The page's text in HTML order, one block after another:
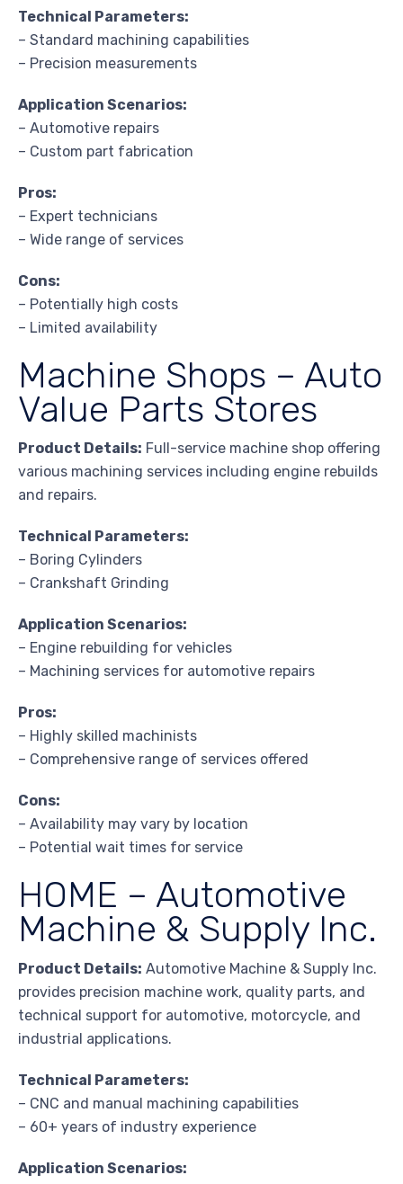
Technical Parameters:
– Standard machining capabilities
– Precision measurements
Application Scenarios:
– Automotive repairs
– Custom part fabrication
Pros:
– Expert technicians
– Wide range of services
Cons:
– Potentially high costs
– Limited availability
Machine Shops – Auto
Value Parts Stores
Product Details: Full-service machine shop offering
various machining services including engine rebuilds
and repairs.
Technical Parameters:
– Boring Cylinders
– Crankshaft Grinding
Application Scenarios:
– Engine rebuilding for vehicles
– Machining services for automotive repairs
Pros:
– Highly skilled machinists
– Comprehensive range of services offered
Cons:
– Availability may vary by location
– Potential wait times for service
HOME – Automotive
Machine & Supply Inc.
Product Details: Automotive Machine & Supply Inc.
provides precision machine work, quality parts, and
technical support for automotive, motorcycle, and
industrial applications.
Technical Parameters:
– CNC and manual machining capabilities
– 60+ years of industry experience
Application Scenarios: